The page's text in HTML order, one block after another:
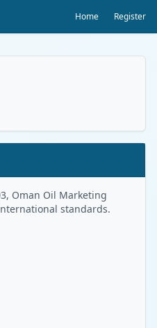
Home Register
Oman Oil Marketing
standards.